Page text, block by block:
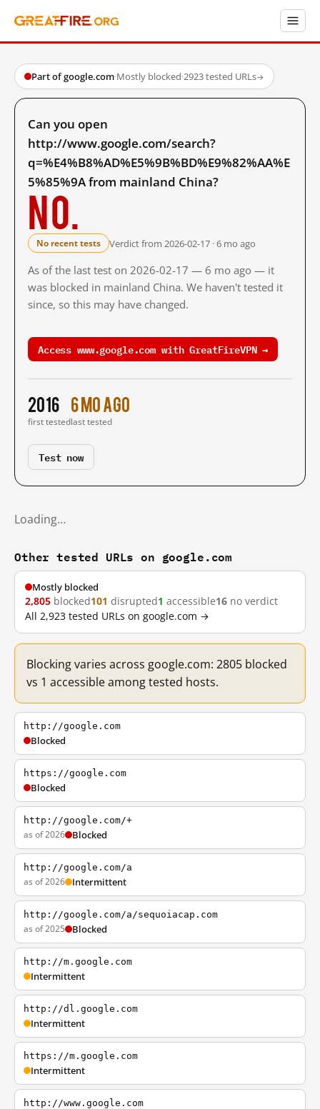
Part of google.com·Mostly blocked·2923 tested URLs→
Can you open
http://www.google.com/search?
q=%E4%B8%AD%E5%9B%BD%E9%82%AA%E
5%85%9A from mainland China?
No.
No recent tests Verdict from 2026-02-17 · 6 mo ago
As of the last test on 2026-02-17 — 6 mo ago — it
was blocked in mainland China. We haven't tested it
since, so this may have changed.
Access www.google.com with GreatFireVPN →
2016
first tested
6 mo ago
last tested
Test now
Loading…
Other tested URLs on google.com
Mostly blocked
2,805 blocked101 disrupted1 accessible16 no verdict
All 2,923 tested URLs on google.com →
Blocking varies across google.com: 2805 blocked
vs 1 accessible among tested hosts.
http://google.com
Blocked
https://google.com
Blocked
http://google.com/+
as of 2026 Blocked
http://google.com/a
as of 2026 Intermittent
http://google.com/a/sequoiacap.com
as of 2025 Blocked
http://m.google.com
Intermittent
http://dl.google.com
Intermittent
https://m.google.com
Intermittent
http://www.google.com